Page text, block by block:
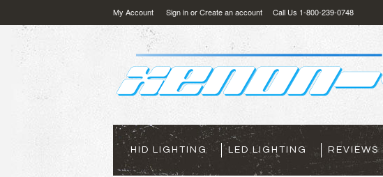
My Account Sign inorCreate an account Call Us 1-800-239-0748
HID LIGHTING LED LIGHTING REVIEWS